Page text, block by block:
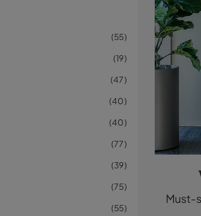
55
19
47
40
40
77
39
75
55